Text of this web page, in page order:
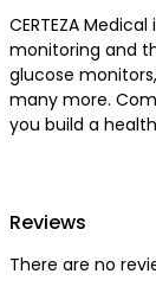
CERTEZA
monitoring and
glucose
many more.
you build a
Reviews
There are no